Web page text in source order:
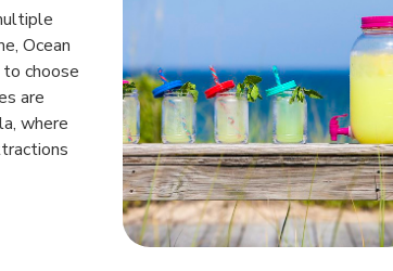
Ocean
choose
are
where